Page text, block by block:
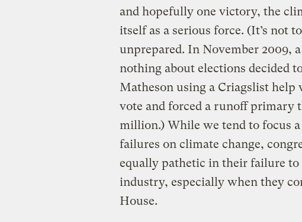
and hopefully one victory, the
itself as a serious force. (It’s not
unprepared. In November 2009,
nothing about elections decided
Matheson using a Criagslist help
vote and forced a runoff primary
million.) While we tend to focus
failures on climate change,
equally pathetic in their failure to
industry, especially when they
House.